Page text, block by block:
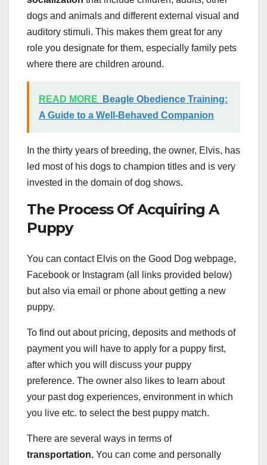
dogs and animals and different external visual and
auditory stimuli. This makes them great for any
role you designate for them, especially family pets
where there are children around.
READ MORE
Beagle Obedience Training:
A Guide to a Well-Behaved Companion
In the thirty years of breeding, the owner, Elvis, has
led most of his dogs to champion titles and is very
invested in the domain of dog shows.
The Process Of Acquiring A
Puppy
You can contact Elvis on the Good Dog webpage,
Facebook or Instagram (all links provided below)
but also via email or phone about getting a new
puppy.
To find out about pricing, deposits and methods of
payment you will have to apply for a puppy first,
after which you will discuss your puppy
preference. The owner also likes to learn about
your past dog experiences, environment in which
you live etc. to select the best puppy match.
There are several ways in terms of
transportation. You can come and personally